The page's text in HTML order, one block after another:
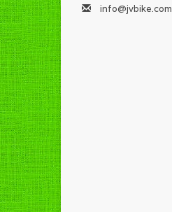
info@jvbike.com